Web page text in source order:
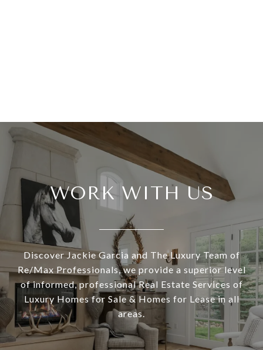
WORK WITH US
Discover Jackie Garcia and The Luxury Team of
Re/Max Professionals, we provide a superior level
of informed, professional Real Estate Services of
Luxury Homes for Sale & Homes for Lease in all
areas.